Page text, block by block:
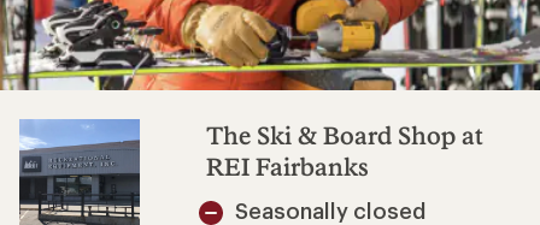
The Ski & Board Shop at
REI Fairbanks
Seasonally closed